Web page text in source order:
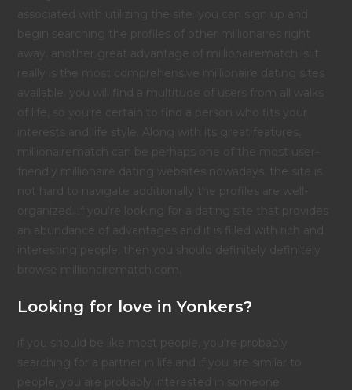
associated with utilizing the site. you can sign up and
begin searching the profiles of other millionaires right
away. another great advantage of millionairematch is it
really is the most comprehensive millionaire dating sites
available. you will find a multitude of users from all walks
of life, so you're certain to find a person who fits your
interests and life style. Along with its great features,
millionairematch can be perhaps one of the most user-
friendly millionaire dating websites nowadays. the site is
not hard to navigate additionally the profiles are well-
organized. if you're looking for a dating site that provides
an abundance of advantages and it is filled with rich and
interesting people, then you should definitely definitely
browse millionairematch.com.
Looking for love in Yonkers?
if you should be like most people, you're probably
searching for a partner in life.and if you are similar to
people, you are probably interested in someone